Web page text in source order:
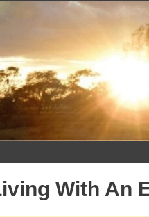
Skip
content
With An